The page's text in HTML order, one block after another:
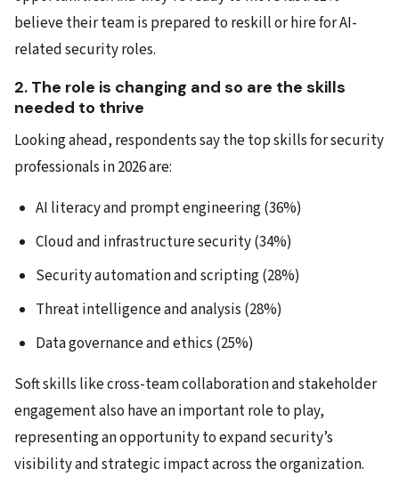
believe their team is prepared to reskill or hire for AI-
related security roles.
2. The role is changing and so are the skills
needed to thrive
Looking ahead, respondents say the top skills for security
professionals in 2026 are:
AI literacy and prompt engineering (36%)
Cloud and infrastructure security (34%)
Security automation and scripting (28%)
Threat intelligence and analysis (28%)
Data governance and ethics (25%)
Soft skills like cross-team collaboration and stakeholder
engagement also have an important role to play,
representing an opportunity to expand security’s
visibility and strategic impact across the organization.